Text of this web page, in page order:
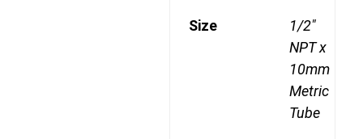
Size
1/2"
NPT x
10mm
Metric
Tube